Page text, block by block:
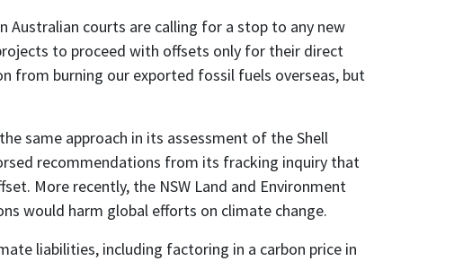
Australian courts are calling for a stop to any new
to proceed with offsets only for their direct
from burning our exported fossil fuels overseas, but
same approach in its assessment of the Shell
recommendations from its fracking inquiry that
More recently, the NSW Land and Environment
would harm global efforts on climate change.
liabilities, including factoring in a carbon price in